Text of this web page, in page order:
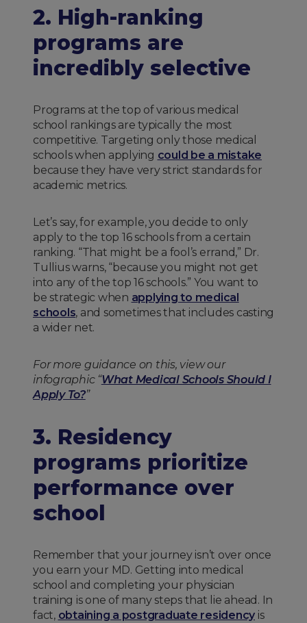
2. High-ranking
programs are
incredibly selective
Programs at the top of various medical
school rankings are typically the most
competitive. Targeting only those medical
schools when applying could be a mistake
because they have very strict standards for
academic metrics.
Let’s say, for example, you decide to only
apply to the top 16 schools from a certain
ranking. “That might be a fool’s errand,” Dr.
Tullius warns, “because you might not get
into any of the top 16 schools.” You want to
be strategic when applying to medical
schools, and sometimes that includes casting
a wider net.
For more guidance on this, view our
infographic “What Medical Schools Should I
Apply To?”
3. Residency
programs prioritize
performance over
school
Remember that your journey isn’t over once
you earn your MD. Getting into medical
school and completing your physician
training is one of many steps that lie ahead. In
fact, obtaining a postgraduate residency is